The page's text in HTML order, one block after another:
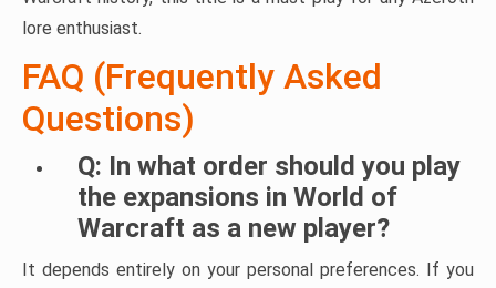
lore enthusiast.
FAQ (Frequently Asked
Questions)
Q: In what order should you play
the expansions in World of
Warcraft as a new player?
It depends entirely on your personal preferences. If you